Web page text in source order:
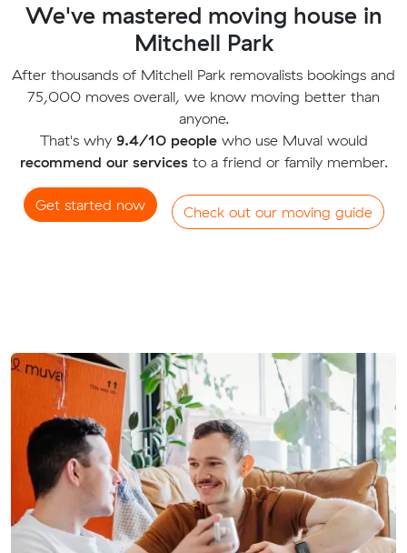
We've mastered moving house in
Mitchell Park
After thousands of Mitchell Park removalists bookings and
75,000 moves overall, we know moving better than
anyone.
That's why 9.4/10 peoplewho use Muval would
recommend our servicesto a friend or family member.
Get started now Check out our moving guide